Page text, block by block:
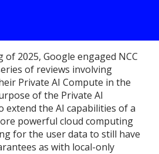
2025, Google engaged NCC
of reviews involving
Private AI Compute in the
of the Private AI
extend the AI capabilities of a
powerful cloud computing
for the user data to still have
as with local-only